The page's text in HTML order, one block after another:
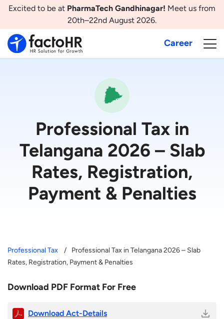
Excited to be at PharmaTech Gandhinagar! Meet us from
20th–22nd August 2026.
Career
Professional Tax in
Telangana 2026 – Slab
Rates, Registration,
Payment & Penalties
Professional Tax
Professional Tax in Telangana 2026 – Slab
Rates, Registration, Payment & Penalties
Download PDF Format For Free
Download Act-Details